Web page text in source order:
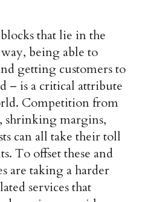
that lie in the
being able to
getting customers to
– is a critical attribute
Competition from
shrinking margins,
can all take their toll
To offset these and
are taking a harder
services that